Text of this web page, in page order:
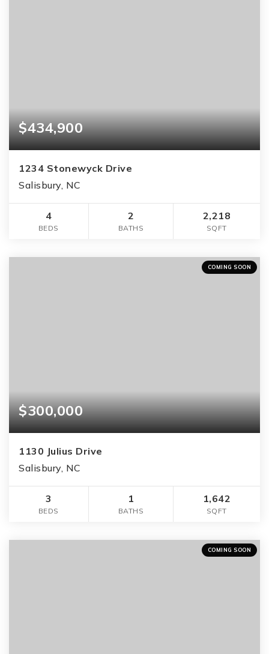
$434,900
1234 Stonewyck Drive
Salisbury, NC
4
BEDS
2
BATHS
2,218
SQFT
COMING SOON
$300,000
1130 Julius Drive
Salisbury, NC
3
BEDS
1
BATHS
1,642
SQFT
COMING SOON